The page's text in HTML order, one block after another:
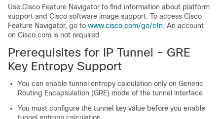
Use Cisco Feature Navigator to find information about platform
support and Cisco software image support. To access Cisco
Feature Navigator, go to www.cisco.com/go/cfn. An account
on Cisco.com is not required.
Prerequisites for IP Tunnel - GRE
Key Entropy Support
You can enable tunnel entropy calculation only on Generic
Routing Encapsulation (GRE) mode of the tunnel interface.
You must configure the tunnel key value before you enable